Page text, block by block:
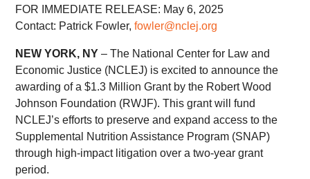
FOR IMMEDIATE RELEASE: May 6, 2025
Contact: Patrick Fowler,fowler@nclej.org
NEW YORK, NY – The National Center for Law and
Economic Justice (NCLEJ) is excited to announce the
awarding of a $1.3 Million Grant by the Robert Wood
Johnson Foundation (RWJF). This grant will fund
NCLEJ’s efforts to preserve and expand access to the
Supplemental Nutrition Assistance Program (SNAP)
through high-impact litigation over a two-year grant
period.